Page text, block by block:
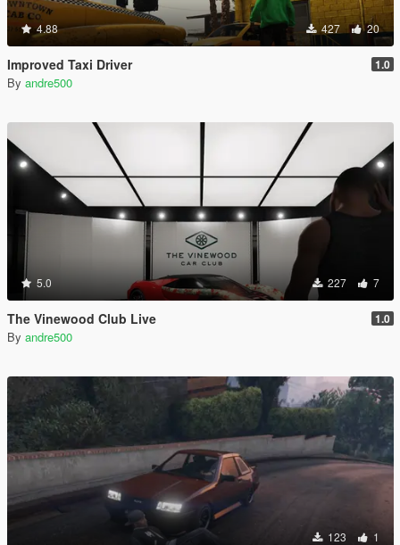
4.88 427 20
Improved Taxi Driver 1.0
By andre500
5.0 227 7
The Vinewood Club Live 1.0
By andre500
123 1